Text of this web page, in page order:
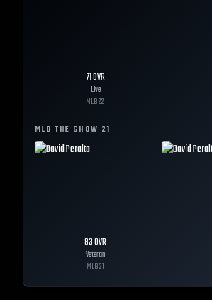
71OVR
Live
MLB22
MLB THE SHOW 21
83OVR
Veteran
MLB21